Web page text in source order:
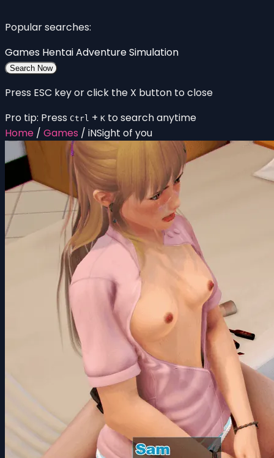
Popular searches:
Games HentaiAdventureSimulation
Search Now
Press ESC key or click the X button to close
Pro tip: Press Ctrl + K to search anytime
Home / Games / iNSight of you